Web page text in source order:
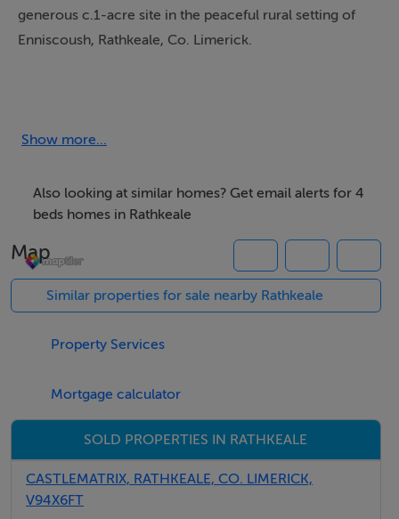
generous c.1-acre site in the peaceful rural setting of
Enniscoush, Rathkeale, Co. Limerick.
throughout.
Accommodation Includes:
-Spacious Entrance Hall
-Open-Plan Kitchen & Dining Area
-Comfortable Living Area with Solid Fuel Stove
-4 Well-Proportioned Bedrooms
-Fully Tiled Main Bathroom
-Separate Utility Room
-Electric Heating
-Solid Fuel Stove Ideal for cozy winter evenings
-Large Private Site with Ample Outdoor Space
Show more...
Also looking at similar homes? Get email alerts for 4
beds homes in Rathkeale
Map
Similar properties for sale nearby Rathkeale
Property Services
Mortgage calculator
SOLD PROPERTIES IN RATHKEALE
CASTLEMATRIX, RATHKEALE, CO. LIMERICK,
V94X6FT